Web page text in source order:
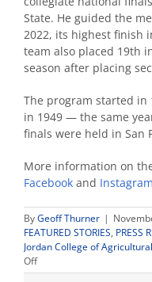
State. He guided the
2022, its highest finish
team also placed 19th
season after placing
The program started in
in 1949 — the same
finals were held in San
More information on
Facebook and Instagram
ByGeoff Thurner |
FEATURED STORIES, PRESS
Jordan College of
Offon
Fresno